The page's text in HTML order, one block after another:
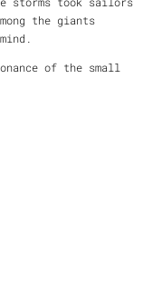
the giants
of the small